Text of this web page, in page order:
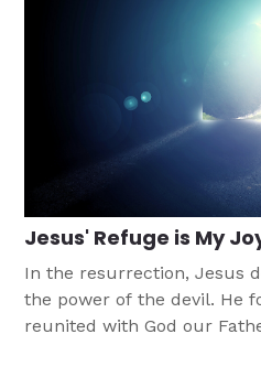
Jesus' Refuge is My
In the resurrection, Jesus
the power of the devil. He
reunited with God our